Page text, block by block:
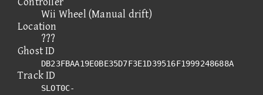
Wii Wheel (Manual drift)
Location
???
Ghost ID
DB23FBAA19E0BE35D7F3E1D39516F1999248688A
Track ID
SLOT0C-